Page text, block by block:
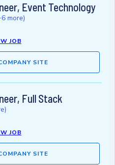
Event Technology
more)
JOB
SITE
Full Stack
JOB
SITE